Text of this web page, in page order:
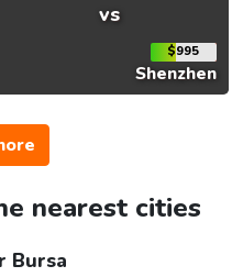
vs
$995
Shenzhen
nearest cities
Bursa